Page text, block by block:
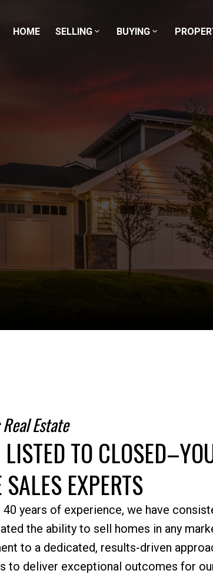
HOME SELLING BUYING
TO
EXPERTS
Estate
years of experience, we have
the ability to sell homes in any
to a dedicated, results-driven
to deliver exceptional outcomes for